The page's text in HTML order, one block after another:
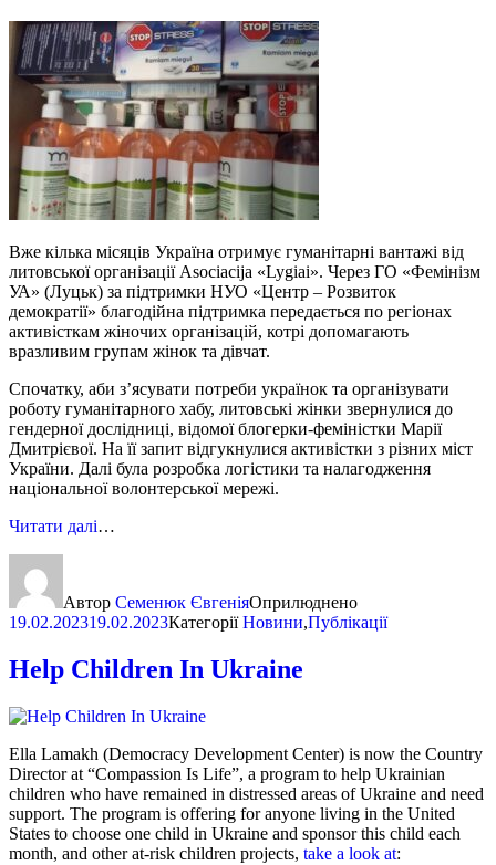
Вже кілька місяців Україна отримує гуманітарні вантажі від
литовської організації Asociacija «Lygiai». Через ГО «Фемінізм
УА» (Луцьк) за підтримки НУО «Центр – Розвиток
демократії» благодійна підтримка передається по регіонах
активісткам жіночих організацій, котрі допомагають
вразливим групам жінок та дівчат.
Спочатку, аби з’ясувати потреби українок та організувати
роботу гуманітарного хабу, литовські жінки звернулися до
гендерної дослідниці, відомої блогерки-феміністки Марії
Дмитрієвої. На її запит відгукнулися активістки з різних міст
України. Далі була розробка логістики та налагодження
національної волонтерської мережі.
Читати далі…
Автор Семенюк ЄвгеніяОприлюднено
19.02.202319.02.2023КатегоріїНовини,Публікації
Help Children In Ukraine
Ella Lamakh (Democracy Development Center) is now the Country
Director at “Compassion Is Life”, a program to help Ukrainian
children who have remained in distressed areas of Ukraine and need
support. The program is offering for anyone living in the United
States to choose one child in Ukraine and sponsor this child each
month, and other at-risk children projects, take a look at: